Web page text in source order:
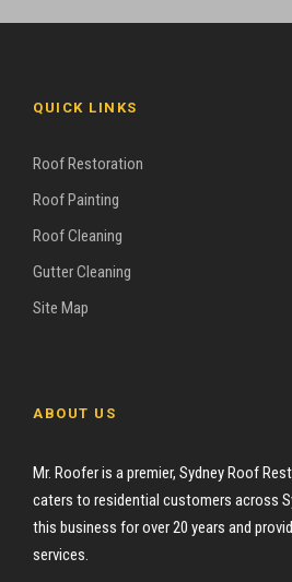
QUICK LINKS
Roof Restoration
Roof Painting
Roof Cleaning
Gutter Cleaning
Site Map
ABOUT US
Mr. Roofer is a premier, Sydney Roof
caters to residential customers across
this business for over 20 years and
services.